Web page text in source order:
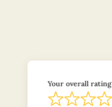
Your overall rating